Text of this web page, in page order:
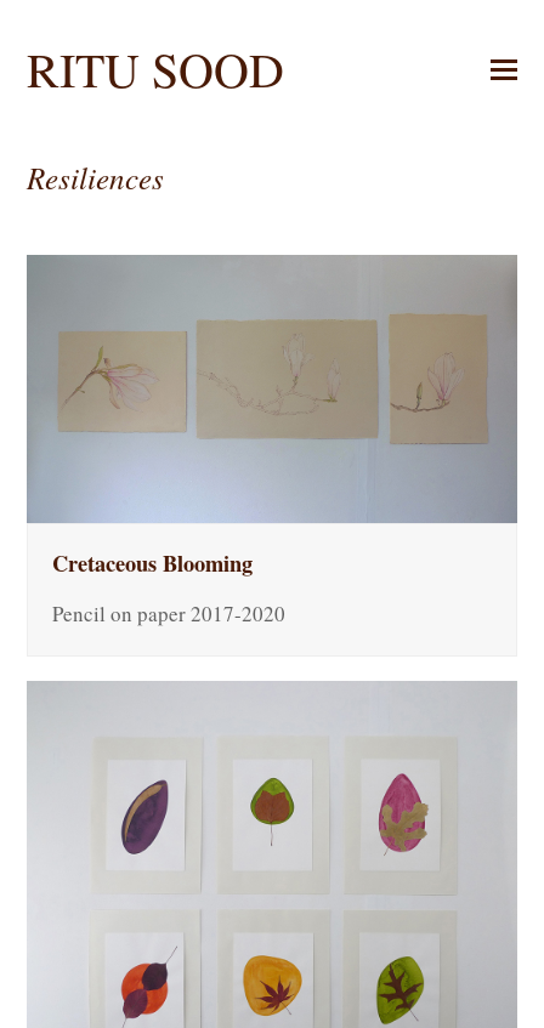
RITU SOOD
Resiliences
Cretaceous Blooming
Pencil on paper 2017-2020